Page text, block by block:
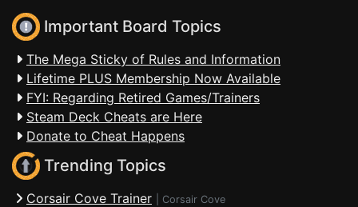
Important Board Topics
The Mega Sticky of Rules and Information
Lifetime PLUS Membership Now Available
FYI: Regarding Retired Games/Trainers
Steam Deck Cheats are Here
Donate to Cheat Happens
Trending Topics
Corsair Cove Trainer Corsair Cove